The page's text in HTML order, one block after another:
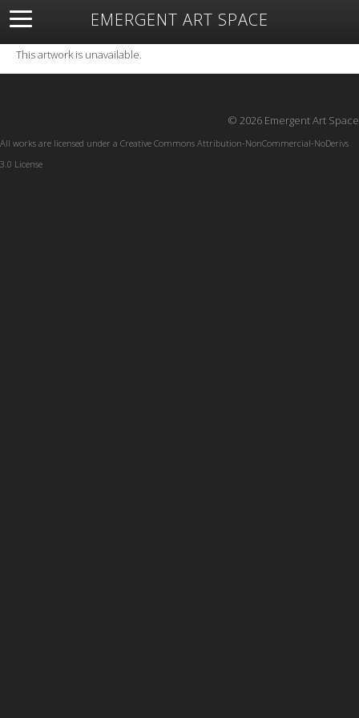
EMERGENT ART SPACE
About Open Space Artists Featured Art
Exhibitions
Resources
This artwork is unavailable.
© 2026 Emergent Art Space
All works are licensed under a Creative Commons Attribution-NonCommercial-NoDerivs
3.0 License